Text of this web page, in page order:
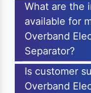
What are the
available for
Overband
Separator?
Is customer
Overband